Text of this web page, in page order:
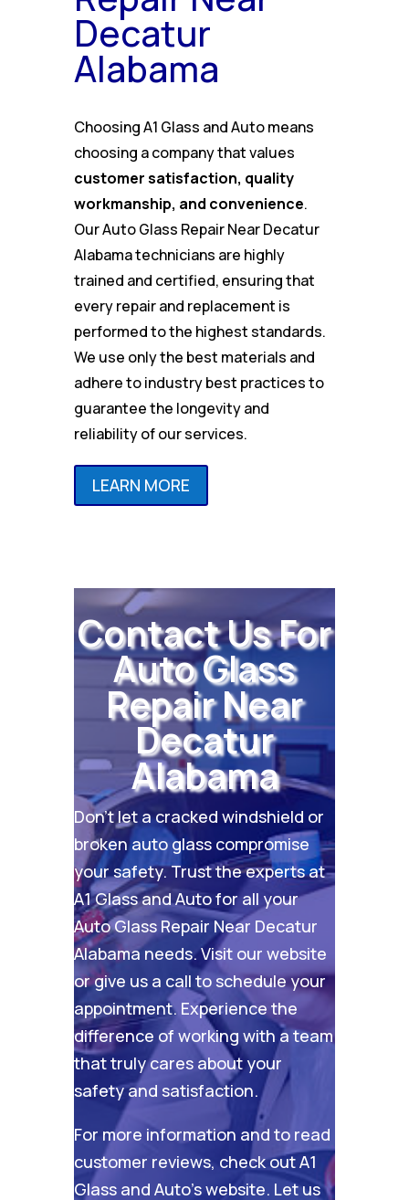
Decatur
Alabama
Choosing A1 Glass and Auto means
choosing a company that values
customer satisfaction, quality
workmanship, and convenience.
Our Auto Glass Repair Near Decatur
Alabama technicians are highly
trained and certified, ensuring that
every repair and replacement is
performed to the highest standards.
We use only the best materials and
adhere to industry best practices to
guarantee the longevity and
reliability of our services.
LEARN MORE
Contact Us For
Auto Glass
Repair Near
Decatur
Alabama
Don’t let a cracked windshield or
broken auto glass compromise
your safety. Trust the experts at
A1 Glass and Auto for all your
Auto Glass Repair Near Decatur
Alabama needs. Visit our website
or give us a call to schedule your
appointment. Experience the
difference of working with a team
that truly cares about your
safety and satisfaction.
For more information and to read
customer reviews, check outA1
Glass and Auto’s website. Let us